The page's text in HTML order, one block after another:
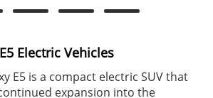
Electric Vehicles
E5 is a compact electric SUV that
expansion into the